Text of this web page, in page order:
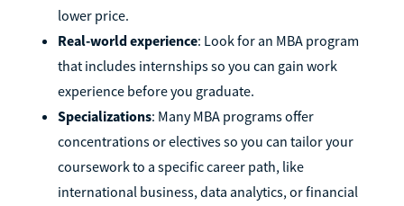
lower price.
Real-world experience: Look for an MBA program
that includes internships so you can gain work
experience before you graduate.
Specializations: Many MBA programs offer
concentrations or electives so you can tailor your
coursework to a specific career path, like
international business, data analytics, or financial